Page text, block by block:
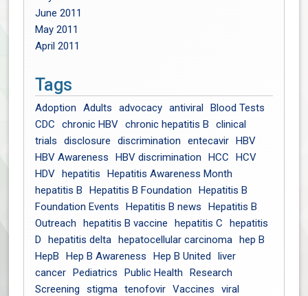
June 2011
May 2011
April 2011
Tags
Adoption Adults advocacy antiviral Blood Tests
CDC
chronic HBV chronic hepatitis B
clinical
trials
disclosure discrimination entecavir HBV
HBV Awareness
HBV discrimination HCC
HCV
HDV hepatitis
Hepatitis Awareness Month
hepatitis B
Hepatitis B Foundation
Hepatitis B
Foundation Events
Hepatitis B news
Hepatitis B
Outreach
hepatitis B vaccine hepatitis C
hepatitis
D
hepatitis delta hepatocellular carcinoma hep B
HepB
Hep B Awareness Hep B United
liver
cancer Pediatrics Public Health
Research
Screening
stigma tenofovir Vaccines
viral